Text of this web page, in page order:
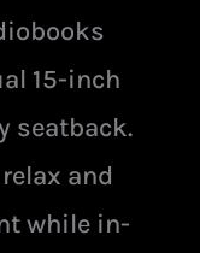
15-inch
seatback.
and
while in-